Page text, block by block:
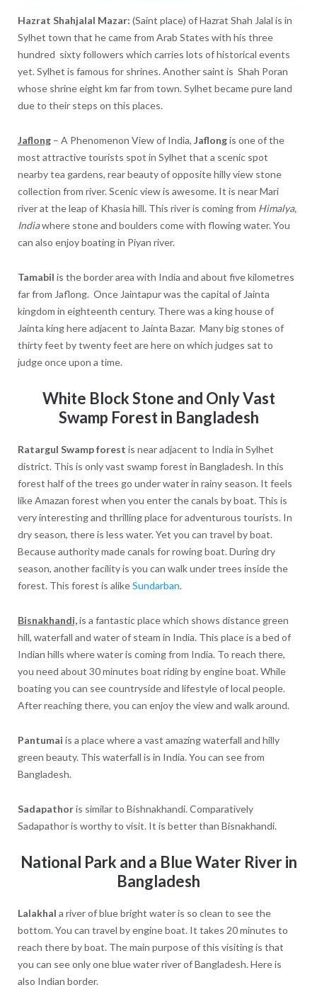
Hazrat Shahjalal Mazar: (Saint place) of Hazrat Shah Jalal is in
Sylhet town that he came from Arab States with his three
hundred sixty followers which carries lots of historical events
yet. Sylhet is famous for shrines. Another saint is Shah Poran
whose shrine eight km far from town. Sylhet became pure land
due to their steps on this places.
Jaflong– A Phenomenon View of India, Jaflongis one of the
most attractive tourists spot in Sylhet that a scenic spot
nearby tea gardens, rear beauty of opposite hilly view stone
collection from river. Scenic view is awesome. It is near Mari
river at the leap of Khasia hill. This river is coming from Himalya,
Indiawhere stone and boulders come with flowing water. You
can also enjoy boating in Piyan river.
Tamabil is the border area with India and about five kilometres
far from Jaflong. Once Jaintapur was the capital of Jainta
kingdom in eighteenth century. There was a king house of
Jainta king here adjacent to Jainta Bazar. Many big stones of
thirty feet by twenty feet are here on which judges sat to
judge once upon a time.
White Block Stone and Only Vast
Swamp Forest in Bangladesh
Ratargul Swamp forest is near adjacent to India in Sylhet
district. This is only vast swamp forest in Bangladesh. In this
forest half of the trees go under water in rainy season. It feels
like Amazan forest when you enter the canals by boat. This is
very interesting and thrilling place for adventurous tourists. In
dry season, there is less water. Yet you can travel by boat.
Because authority made canals for rowing boat. During dry
season, another facility is you can walk under trees inside the
forest. This forest is alikeSundarban.
Bisnakhandi,is a fantastic place which shows distance green
hill, waterfall and water of steam in India. This place is a bed of
Indian hills where water is coming from India. To reach there,
you need about 30 minutes boat riding by engine boat. While
boating you can see countryside and lifestyle of local people.
After reaching there, you can enjoy the view and walk around.
Pantumai is a place where a vast amazing waterfall and hilly
green beauty. This waterfall is in India. You can see from
Bangladesh.
Sadapathoris similar to Bishnakhandi. Comparatively
Sadapathor is worthy to visit. It is better than Bisnakhandi.
National Park and a Blue Water River in
Bangladesh
Lalakhal a river of blue bright water is so clean to see the
bottom. You can travel by engine boat. It takes 20 minutes to
reach there by boat. The main purpose of this visiting is that
you can see only one blue water river of Bangladesh. Here is
also Indian border.